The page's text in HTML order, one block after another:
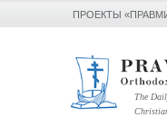
ПРОЕКТЫ
The